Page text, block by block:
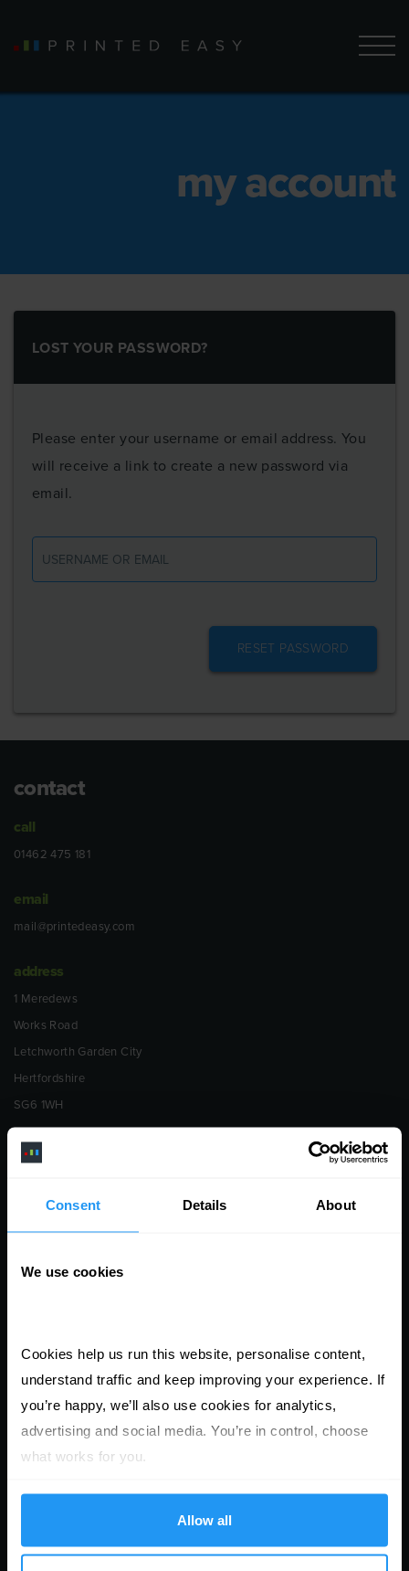
Consent Details About
We use cookies
Cookies help us run this website, personalise content,
understand traffic and keep improving your experience. If
you’re happy, we’ll also use cookies for analytics,
advertising and social media. You’re in control, choose
what works for you.
Allow all
my account
LOST YOUR PASSWORD?
Please enter your username or email address. You
will receive a link to create a new password via
email.
or
email
contact
call
01462 475 181
email
mail@printedeasy.com
address
1 Meredews
Works Road
Letchworth Garden City
Hertfordshire
SG6 1WH
opening
9:00am - 6:00pm
Presentation Folders
Business Cards
Saddle Stitched Brochures
Perfect Bound Documents
Wiro Bound Documents
Window Stickers